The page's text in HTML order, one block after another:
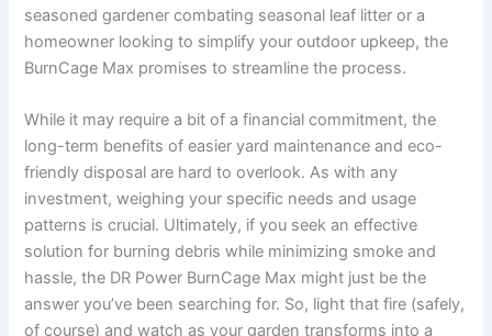
seasoned gardener combating seasonal leaf litter or a
homeowner looking to simplify your outdoor upkeep, the
BurnCage Max promises to streamline the process.
While it may require a bit of a financial commitment, the
long-term benefits of easier yard maintenance and eco-
friendly disposal are hard to overlook. As with any
investment, weighing your specific needs and usage
patterns is crucial. Ultimately, if you seek an effective
solution for burning debris while minimizing smoke and
hassle, the DR Power BurnCage Max might just be the
answer you’ve been searching for. So, light that fire (safely,
of course) and watch as your garden transforms into a